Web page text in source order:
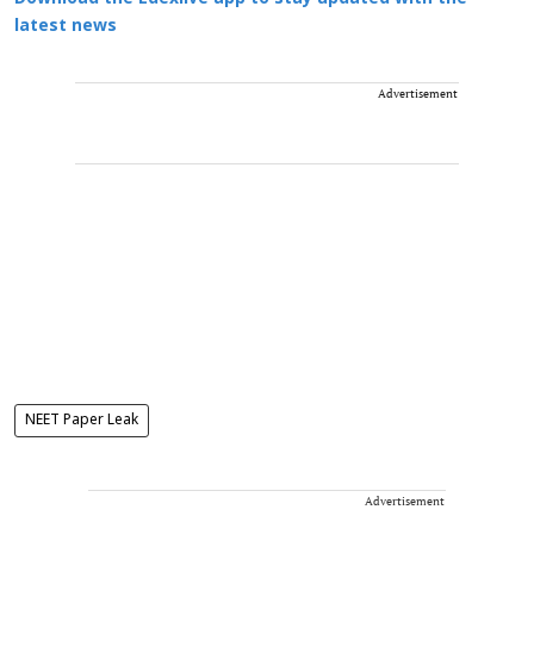
latest news
Advertisement
NEET Paper Leak
Advertisement